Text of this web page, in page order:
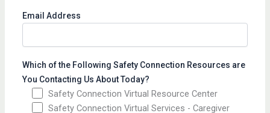
Email Address
Which of the Following Safety Connection Resources are
You Contacting Us About Today?
Safety Connection Virtual Resource Center
Safety Connection Virtual Services - Caregiver